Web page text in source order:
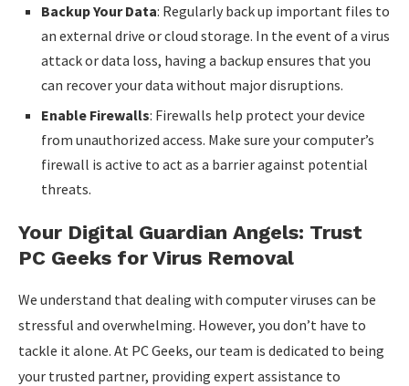
Backup Your Data: Regularly back up important files to
an external drive or cloud storage. In the event of a virus
attack or data loss, having a backup ensures that you
can recover your data without major disruptions.
Enable Firewalls: Firewalls help protect your device
from unauthorized access. Make sure your computer’s
firewall is active to act as a barrier against potential
threats.
Your Digital Guardian Angels: Trust
PC Geeks for Virus Removal
We understand that dealing with computer viruses can be
stressful and overwhelming. However, you don’t have to
tackle it alone. At PC Geeks, our team is dedicated to being
your trusted partner, providing expert assistance to